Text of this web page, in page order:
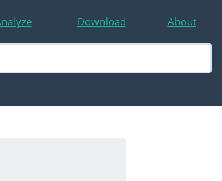
Download About